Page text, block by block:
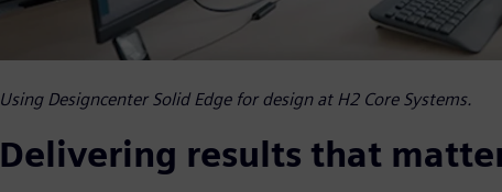
Using Designcenter Solid Edge for design at H2 Core Systems.
Delivering results that